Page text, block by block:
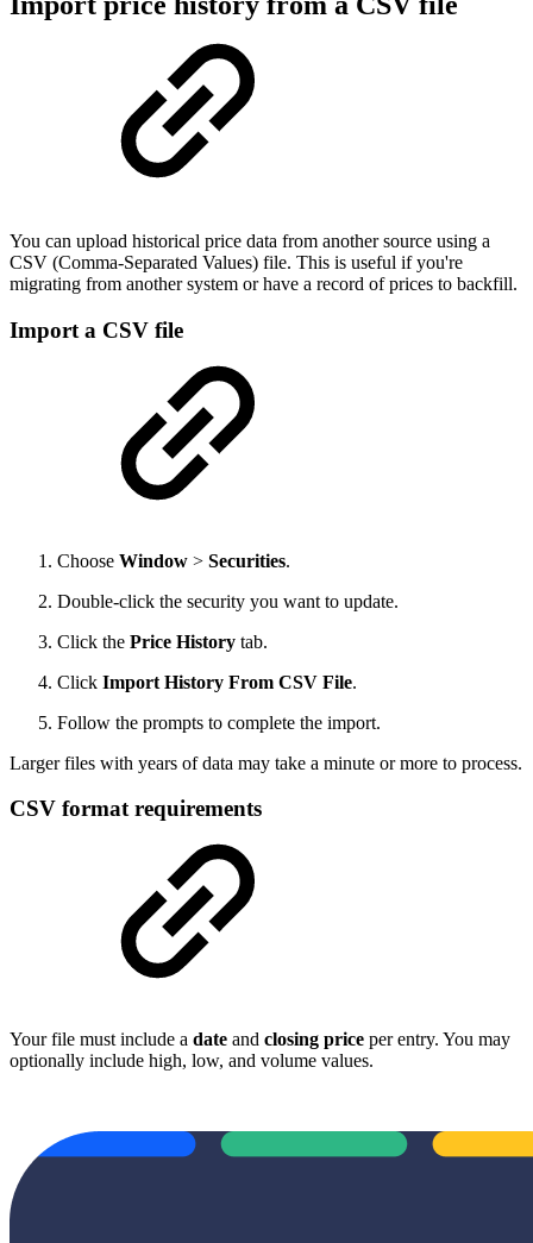
You can upload historical price data from another source using a
CSV (Comma-Separated Values) file. This is useful if you're
migrating from another system or have a record of prices to backfill.
Import a CSV file
Choose Window > Securities.
Double-click the security you want to update.
Click the Price History tab.
Click Import History From CSV File.
Follow the prompts to complete the import.
Larger files with years of data may take a minute or more to process.
CSV format requirements
Your file must include a date and closing price per entry. You may
optionally include high, low, and volume values.